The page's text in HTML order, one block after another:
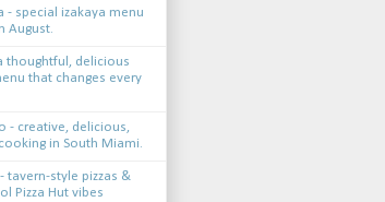
- special izakaya menu
August.
thoughtful, delicious
that changes every
- creative, delicious,
in South Miami.
tavern-style pizzas &
Pizza Hut vibes